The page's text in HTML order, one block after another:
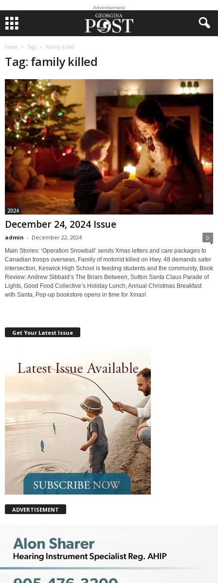
Advertisement
Home Tags Family killed
Tag: family killed
2024
December 24, 2024 Issue
admin - December 22, 2024 0
Main Stories: ‘Operation Snowball’ sends Xmas letters and care packages to
Canadian troops overseas, Family of motorist killed on Hwy. 48 demands safer
intersection, Keswick High School is feeding students and the community, Book
Review: Andrew Sibbald’s The Briars Between, Sutton Santa Claus Parade of
Lights, Good Food Collective’s Holiday Lunch, Annual Christmas Breakfast
with Santa, Pop-up bookstore opens in time for Xmas!
Get Your Latest Issue
ADVERTISEMENT